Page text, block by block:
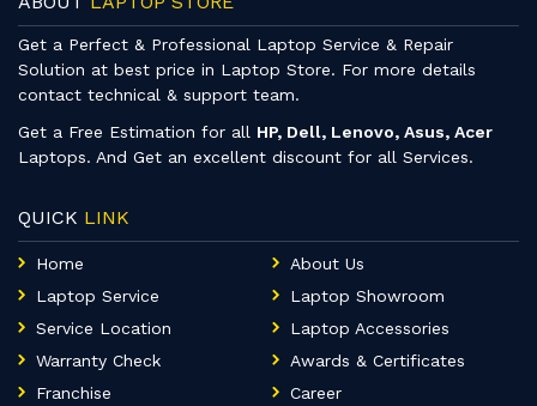
Get a Perfect & Professional Laptop Service & Repair
Solution at best price in Laptop Store. For more details
contact technical & support team.
Get a Free Estimation for all HP, Dell, Lenovo, Asus, Acer
Laptops. And Get an excellent discount for all Services.
QUICK LINK
Home
About Us
Laptop Service
Laptop Showroom
Service Location
Laptop Accessories
Warranty Check
Awards & Certificates
Franchise
Career